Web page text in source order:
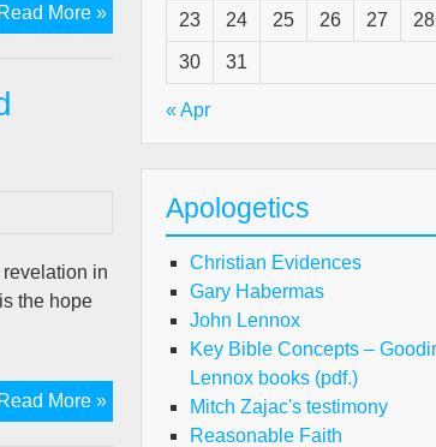
Read More »The
Believer’s
Edward
Dennett)
in
the hope
Read More »The
Believer's
23 24 25 26 27 28
30 31
« Apr
Apologetics
Christian Evidences
Gary Habermas
John Lennox
Key Bible Concepts –
Lennox books (pdf.)
Mitch Zajac's testimony
Reasonable Faith